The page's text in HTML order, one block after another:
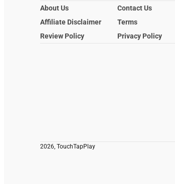
About Us
Contact Us
Affiliate Disclaimer
Terms
Review Policy
Privacy Policy
2026, TouchTapPlay